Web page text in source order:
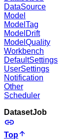
DataSource
Model
ModelTag
ModelDrift
ModelQuality
Workbench
DefaultSettings
UserSettings
Notification
Other
Scheduler
DatasetJob
Top